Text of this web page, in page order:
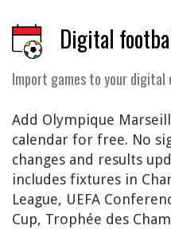
Digital
Import games to your digital
Add Olympique
calendar for free. No
changes and results
includes fixtures in
League, UEFA
Cup, Trophée des